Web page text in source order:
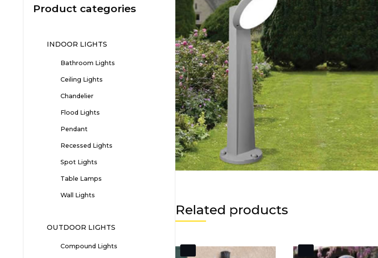
Related products
Product categories
INDOOR LIGHTS
Bathroom Lights
Ceiling Lights
Chandelier
Flood Lights
Pendant
Recessed Lights
Spot Lights
Table Lamps
Wall Lights
OUTDOOR LIGHTS
Compound Lights